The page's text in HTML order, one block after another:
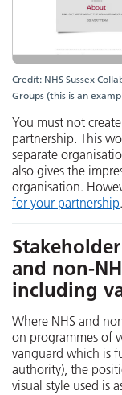
Credit: NHS Sussex
Groups (this is an
You must not
partnership. This
separate
also gives the
organisation.
for your partnership.
and non-
including
Where NHS and
on programmes of
vanguard which is
authority), the
visual style used is